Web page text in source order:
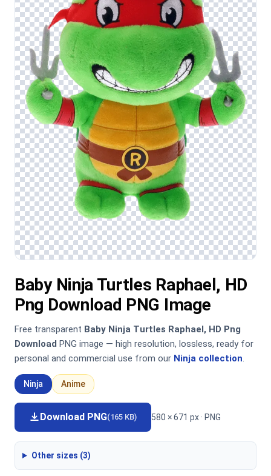
Baby Ninja Turtles Raphael, HD
Png Download PNG Image
Free transparent Baby Ninja Turtles Raphael, HD Png
Download PNG image — high resolution, lossless, ready for
personal and commercial use from our Ninja collection.
Ninja Anime
Download PNG(165 KB) 580 × 671 px · PNG
Other sizes (3)